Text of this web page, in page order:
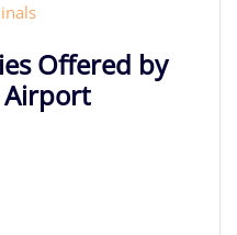
Offered by
Airport